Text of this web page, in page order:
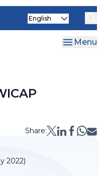
Select
Menu
Share:
2022)